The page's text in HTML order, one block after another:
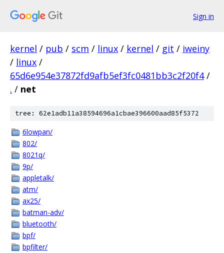
Sign in
kernel / pub / scm / linux / kernel / git / iweiny
/ linux /
65d6e954e37872fd9afb5ef3fc0481bb3c2f20f4 /
. / net
tree: 62e1adb11a38594696a1cbae396600aad85f5372
6lowpan/
802/
8021q/
9p/
appletalk/
atm/
ax25/
batman-adv/
bluetooth/
bpf/
bpfilter/